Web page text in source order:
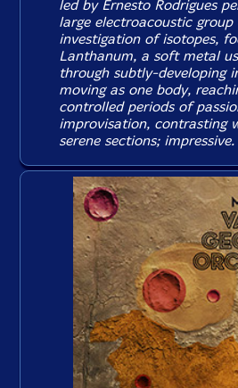
led by Ernesto Rodrigues
large electroacoustic
investigation of isotopes,
Lanthanum, a soft metal
through subtly-developing
moving as one body,
controlled periods of
improvisation, contrasting
serene sections; impressive.